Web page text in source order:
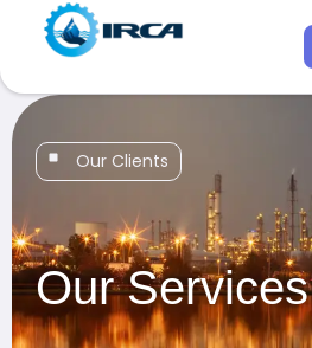
Our Clients
Our Services